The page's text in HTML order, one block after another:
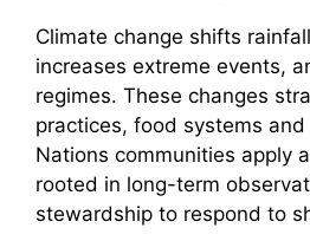
Climate change shifts
increases extreme events,
regimes. These changes
practices, food systems
Nations communities apply
rooted in long-term
stewardship to respond to